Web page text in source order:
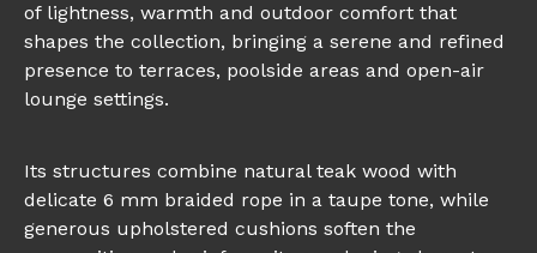
of lightness, warmth and outdoor comfort that
shapes the collection, bringing a serene and refined
presence to terraces, poolside areas and open-air
lounge settings.
Its structures combine natural teak wood with
delicate 6 mm braided rope in a taupe tone, while
generous upholstered cushions soften the